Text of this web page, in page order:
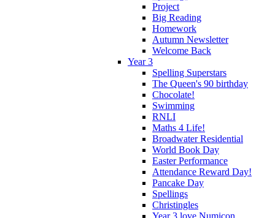
Project
Big Reading
Homework
Autumn Newsletter
Welcome Back
Year 3
Spelling Superstars
The Queen's 90 birthday
Chocolate!
Swimming
RNLI
Maths 4 Life!
Broadwater Residential
World Book Day
Easter Performance
Attendance Reward Day!
Pancake Day
Spellings
Christingles
Year 3 love Numicon